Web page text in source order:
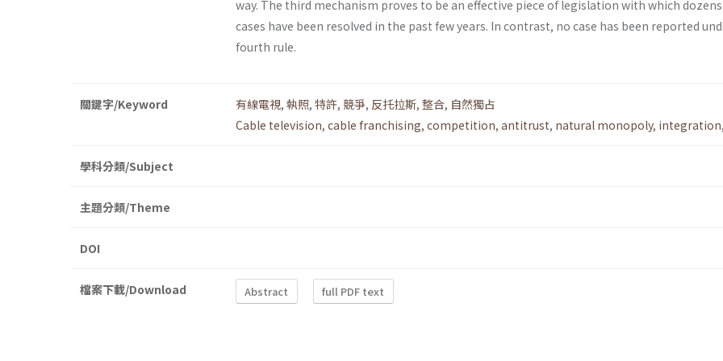
way. The third mechanism proves to be an effective piece of legislation with which
cases have been resolved in the past few years. In contrast, no case has been reported
fourth rule.
關鍵字/Keyword 有線電視, 執照, 特許, 競爭, 反托拉斯, 整合, 自然獨占
Cable television, cable franchising, competition, antitrust, natural monopoly, integration,
學科分類/Subject
主題分類/Theme
DOI
檔案下載/Download Abstract full PDF text